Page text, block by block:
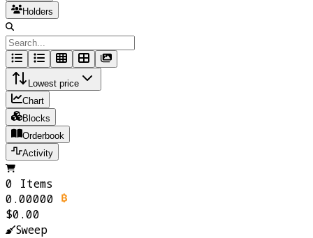
Holders
Lowest price
Chart
Blocks
Orderbook
Activity
0 Items
0.00000
$0.00
Sweep